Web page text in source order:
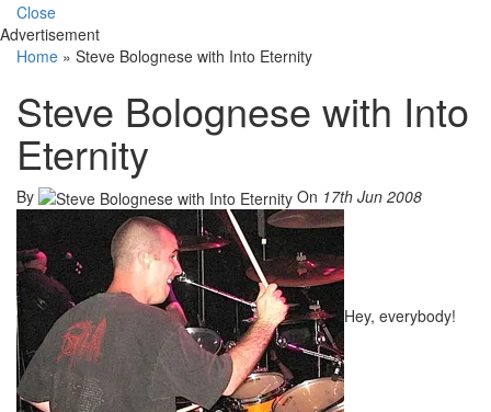
Close
Advertisement
Home » Steve Bolognese with Into Eternity
Steve Bolognese with Into
Eternity
By On 17th Jun 2008
Hey, everybody!